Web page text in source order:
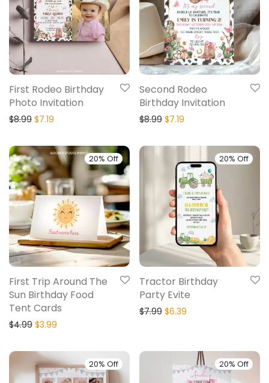
First Rodeo Birthday
Photo Invitation
$8.99 $7.19
Second Rodeo
Birthday Invitation
$8.99 $7.19
20% Off
First Trip Around The
Sun Birthday Food
Tent Cards
$4.99 $3.99
20% Off
Tractor Birthday
Party Evite
$7.99 $6.39
20% Off 20% Off